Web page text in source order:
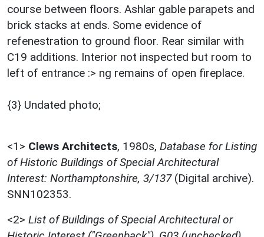
course between floors. Ashlar gable parapets and
brick stacks at ends. Some evidence of
refenestration to ground floor. Rear similar with
C19 additions. Interior not inspected but room to
left of entrance :> ng remains of open fireplace.
{3} Undated photo;
<1> Clews Architects, 1980s, Database for Listing
of Historic Buildings of Special Architectural
Interest: Northamptonshire, 3/137(Digital archive).
SNN102353.
<2> List of Buildings of Special Architectural or